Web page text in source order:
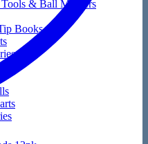
& Ball Markers
Books